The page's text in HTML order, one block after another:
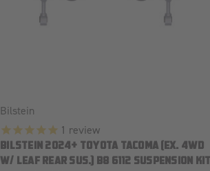
Bilstein
1 review
BILSTEIN 2024+ TOYOTA TACOMA (EX. 4WD
W/ LEAF REAR SUS.) B8 6112 SUSPENSION KIT